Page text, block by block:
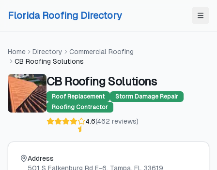
Florida Roofing Directory
Home Directory
Commercial Roofing
CB Roofing Solutions
CB Roofing Solutions
Roof Replacement
Storm Damage Repair
Roofing Contractor
4.6(462 reviews)
Address
501 S Falkenburg Rd E-6, Tampa, FL 33619